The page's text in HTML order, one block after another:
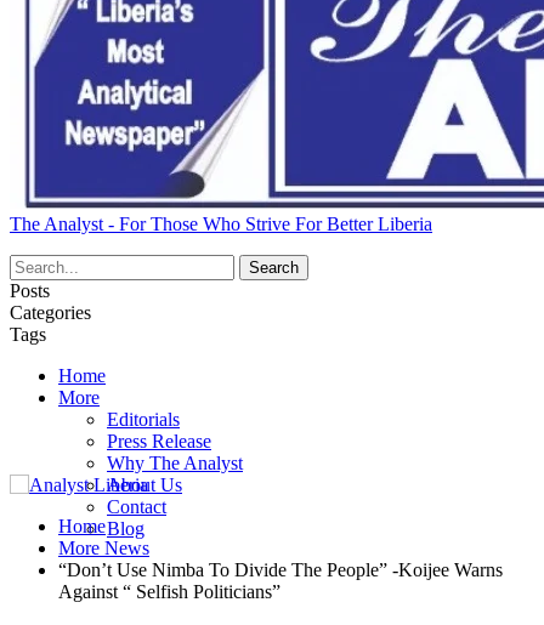
The Analyst - For Those Who Strive For Better Liberia
Posts
Categories
Tags
Home
More
Editorials
Press Release
Why The Analyst
About Us
Contact
Blog
Home
More News
“Don’t Use Nimba To Divide The People” -Koijee Warns
Against “ Selfish Politicians”